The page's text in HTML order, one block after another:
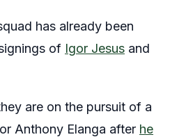
has already been
of Igor Jesus and
are on the pursuit of a
Anthony Elanga after he